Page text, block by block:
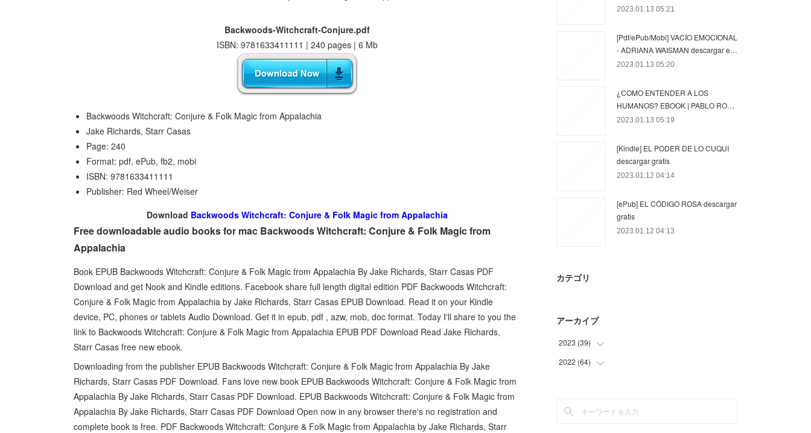
Backwoods-Witchcraft-Conjure.pdf
ISBN: 9781633411111 | 240 pages | 6 Mb
Backwoods Witchcraft: Conjure & Folk Magic from Appalachia
Jake Richards, Starr Casas
Page: 240
Format: pdf, ePub, fb2, mobi
ISBN: 9781633411111
Publisher: Red Wheel/Weiser
Download Backwoods Witchcraft: Conjure & Folk Magic from Appalachia
Free downloadable audio books for mac Backwoods Witchcraft: Conjure & Folk Magic from
Appalachia
Book EPUB Backwoods Witchcraft: Conjure & Folk Magic from Appalachia By Jake Richards, Starr Casas PDF
Download and get Nook and Kindle editions. Facebook share full length digital edition PDF Backwoods Witchcraft:
Conjure & Folk Magic from Appalachia by Jake Richards, Starr Casas EPUB Download. Read it on your Kindle
device, PC, phones or tablets Audio Download. Get it in epub, pdf , azw, mob, doc format. Today I'll share to you the
link to Backwoods Witchcraft: Conjure & Folk Magic from Appalachia EPUB PDF Download Read Jake Richards,
Starr Casas free new ebook.
Downloading from the publisher EPUB Backwoods Witchcraft: Conjure & Folk Magic from Appalachia By Jake
Richards, Starr Casas PDF Download. Fans love new book EPUB Backwoods Witchcraft: Conjure & Folk Magic from
Appalachia By Jake Richards, Starr Casas PDF Download. EPUB Backwoods Witchcraft: Conjure & Folk Magic from
Appalachia By Jake Richards, Starr Casas PDF Download Open now in any browser there's no registration and
complete book is free. PDF Backwoods Witchcraft: Conjure & Folk Magic from Appalachia by Jake Richards, Starr
2023.01.13 05:21
[Pdf/ePub/Mobi] VACÍO EMOCIONAL
- ADRIANA WAISMAN descargar e…
2023.01.13 05:20
¿COMO ENTENDER A LOS
HUMANOS? EBOOK | PABLO RO…
2023.01.13 05:19
[Kindle] EL PODER DE LO CUQUI
descargar gratis
2023.01.12 04:14
[ePub] EL CÓDIGO ROSA descargar
gratis
2023.01.12 04:13
カテゴリ
アーカイブ
2023 (39)
(39 )
2022 (64)